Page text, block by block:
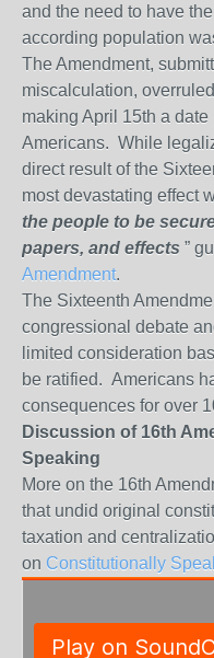
and the need to have
according population
The Amendment,
miscalculation, overruled
making April 15th a
Americans. While
direct result of the
most devastating effect
the people to be
papers, and effects ”
Amendment.
The Sixteenth
congressional debate
limited consideration
be ratified. Americans
consequences for over
Discussion of 16th
Speaking
More on the 16th
that undid original
taxation and
on Constitutionally